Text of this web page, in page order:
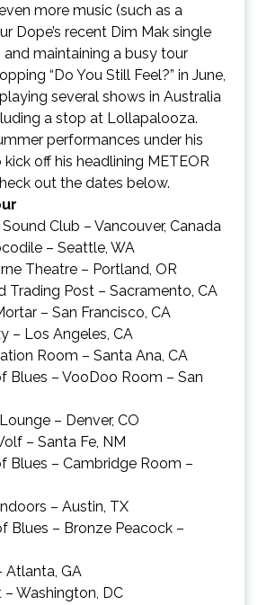
more music (such as a
Dope’s recent Dim Mak single
and maintaining a busy tour
“Do You Still Feel?” in June,
several shows in Australia
a stop at Lollapalooza.
performances under his
off his headlining METEOR
out the dates below.
Club – Vancouver, Canada
– Seattle, WA
Theatre – Portland, OR
Trading Post – Sacramento, CA
– San Francisco, CA
– Los Angeles, CA
Room – Santa Ana, CA
Blues – VooDoo Room – San
– Denver, CO
– Santa Fe, NM
Blues – Cambridge Room –
– Austin, TX
Blues – Bronze Peacock –
Atlanta, GA
– Washington, DC